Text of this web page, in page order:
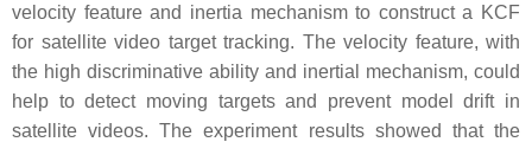
velocity feature and inertia mechanism to construct a KCF
for satellite video target tracking. The velocity feature, with
the high discriminative ability and inertial mechanism, could
help to detect moving targets and prevent model drift in
satellite videos. The experiment results showed that the